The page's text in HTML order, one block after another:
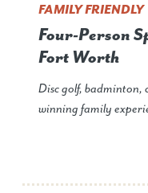
FAMILY FRIENDLY
Four-Person
Fort Worth
Disc golf, badminton,
winning family